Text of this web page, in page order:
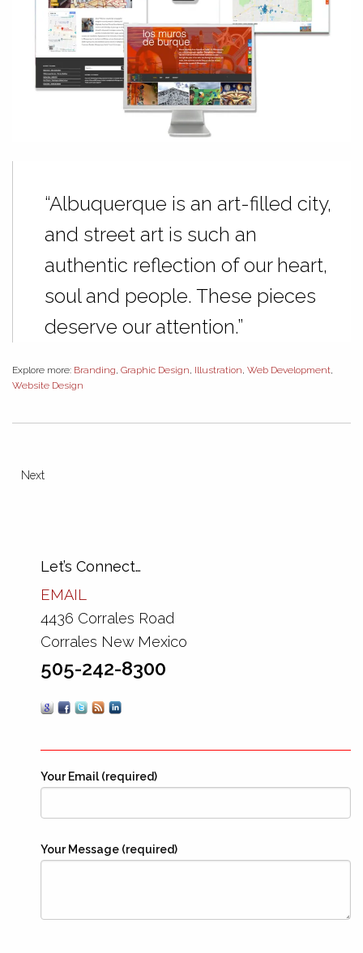
“Albuquerque is an art-filled city,
and street art is such an
authentic reflection of our heart,
soul and people. These pieces
deserve our attention.”
Explore more: Branding, Graphic Design, Illustration, Web Development,
Website Design
Next
Let’s Connect…
EMAIL
4436 Corrales Road
Corrales New Mexico
505-242-8300
Your Email (required)
Your Message (required)